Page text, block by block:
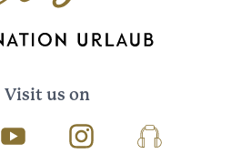
Visit us on
Youtube InstagramPodcast